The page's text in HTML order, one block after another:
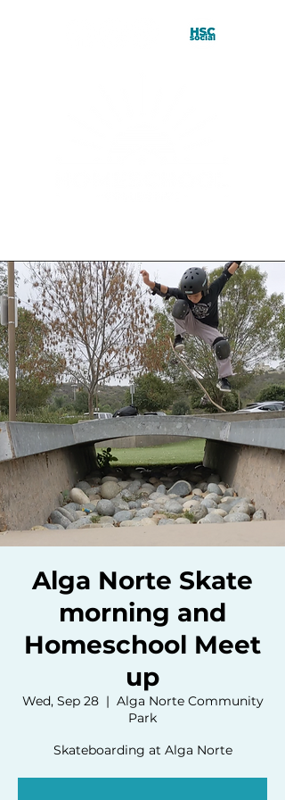
Alga Norte Skate
morning and
Homeschool Meet
up
Wed, Sep 28
  |
Alga Norte Community
Park
Skateboarding at Alga Norte